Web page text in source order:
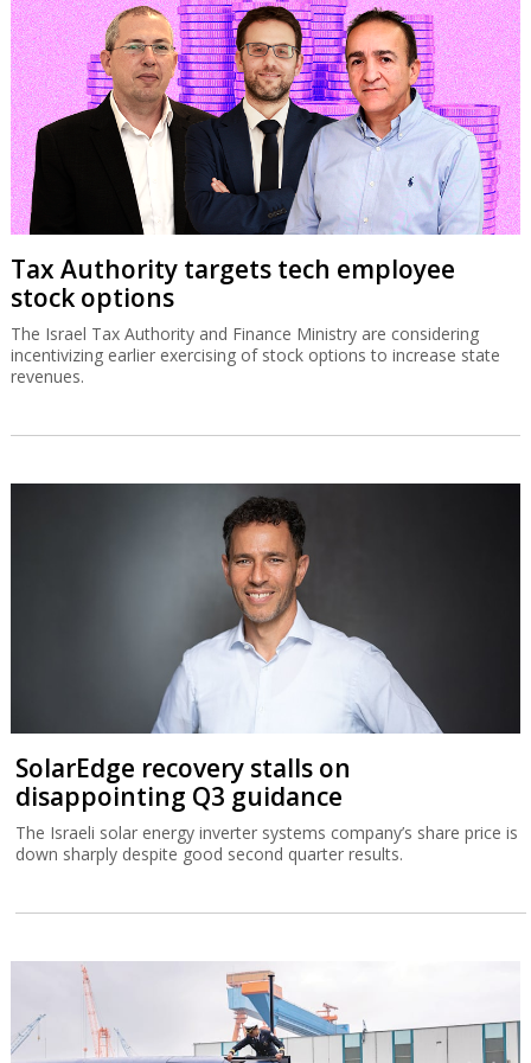
Tax Authority targets tech employee
stock options
The Israel Tax Authority and Finance Ministry are considering
incentivizing earlier exercising of stock options to increase state
revenues.
SolarEdge recovery stalls on
disappointing Q3 guidance
The Israeli solar energy inverter systems company’s share price is
down sharply despite good second quarter results.